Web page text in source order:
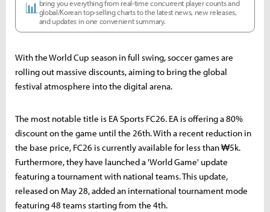
📊bring you everything from real-time concurrent player counts and
global/Korean top-selling charts to the latest news, new releases,
and updates in one convenient summary.
With the World Cup season in full swing, soccer games are
rolling out massive discounts, aiming to bring the global
festival atmosphere into the digital arena.
The most notable title is EA Sports FC26. EA is offering a 80%
discount on the game until the 26th. With a recent reduction in
the base price, FC26 is currently available for less than ₩5k.
Furthermore, they have launched a 'World Game' update
featuring a tournament with national teams. This update,
released on May 28, added an international tournament mode
featuring 48 teams starting from the 4th.